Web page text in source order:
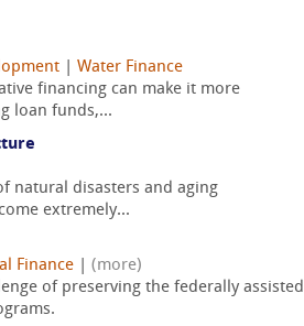
Water Finance
financing can make it more
loan funds,...
natural disasters and aging
extremely...
Finance
(more)
of preserving the federally assisted